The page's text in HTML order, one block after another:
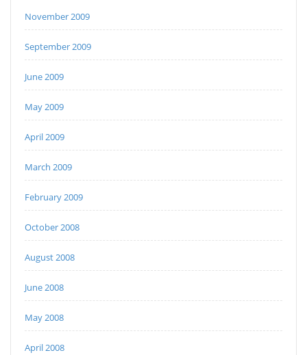
November 2009
September 2009
June 2009
May 2009
April 2009
March 2009
February 2009
October 2008
August 2008
June 2008
May 2008
April 2008